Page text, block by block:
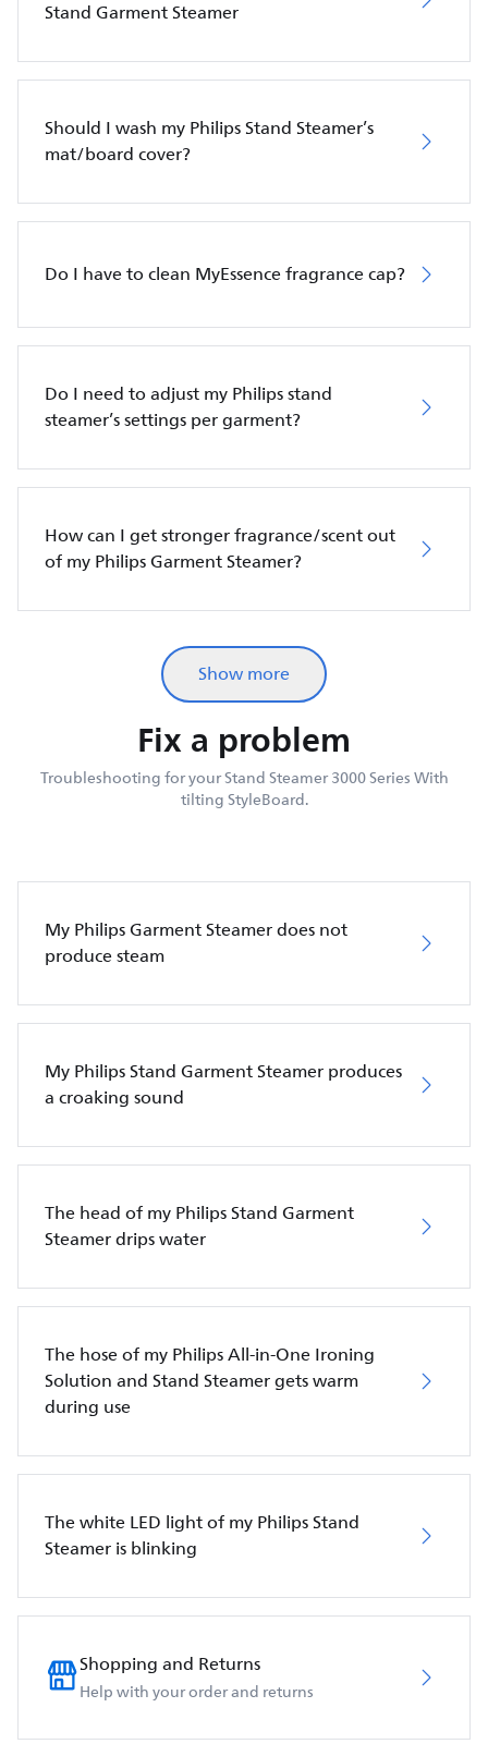
Stand Garment Steamer
Should I wash my Philips Stand Steamer’s
mat/board cover?
Do I have to clean MyEssence fragrance cap?
Do I need to adjust my Philips stand
steamer’s settings per garment?
How can I get stronger fragrance/scent out
of my Philips Garment Steamer?
Show more
Fix a problem
Troubleshooting for your Stand Steamer 3000 Series With
tilting StyleBoard.
My Philips Garment Steamer does not
produce steam
My Philips Stand Garment Steamer produces
a croaking sound
The head of my Philips Stand Garment
Steamer drips water
The hose of my Philips All-in-One Ironing
Solution and Stand Steamer gets warm
during use
The white LED light of my Philips Stand
Steamer is blinking
Shopping and Returns
Help with your order and returns